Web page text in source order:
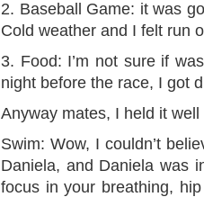
2. Baseball Game: it was
Cold weather and I felt run
3. Food: I’m not sure if
night before the race, I got
Anyway mates, I held it
Swim: Wow, I couldn’t
Daniela, and Daniela was
focus in your breathing,